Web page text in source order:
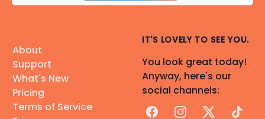
About
Support
What's New
Pricing
Terms of Service
IT'S LOVELY TO SEE YOU.
You look great today!
Anyway, here's our
social channels:
FacebookInstagram
X TikTok